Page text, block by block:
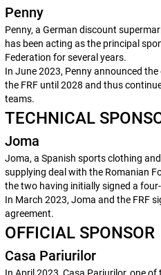
Penny
Penny, a German discount
has been acting as the principal
Federation for several years.
In June 2023, Penny announced
the FRF until 2028 and thus
teams.
TECHNICAL
Joma
Joma, a Spanish sports clothing
supplying deal with the Romanian
the two having initially signed a
In March 2023, Joma and the FRF
agreement.
OFFICIAL SPONSOR
Casa Pariurilor